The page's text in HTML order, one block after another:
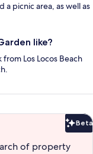
a picnic area, as well as
like?
Los Locos Beach
Beta
of property